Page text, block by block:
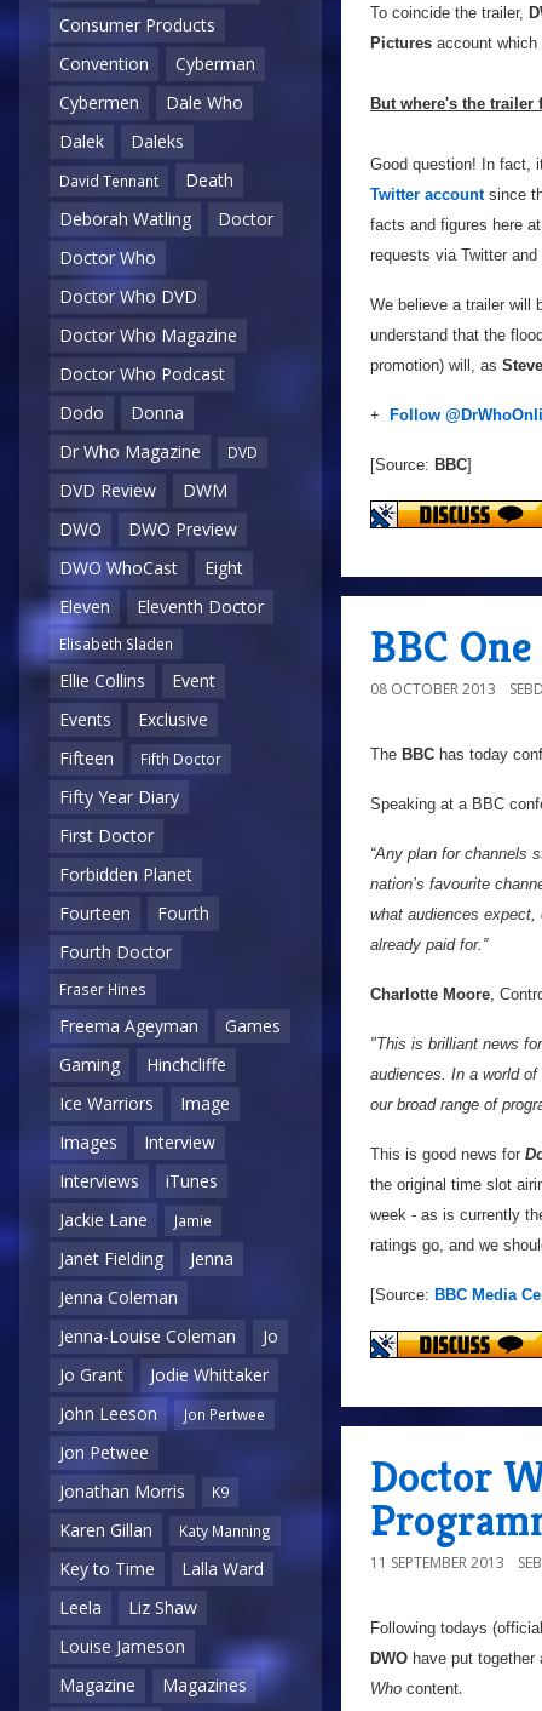
Consumer Products
Convention
Cyberman
Cybermen
Dale Who
Dalek
Daleks
David Tennant
Death
Deborah Watling
Doctor
Doctor Who
Doctor Who DVD
Doctor Who Magazine
Doctor Who Podcast
Dodo
Donna
Dr Who Magazine
DVD
DVD Review
DWM
DWO
DWO Preview
DWO WhoCast
Eight
Eleven
Eleventh Doctor
Elisabeth Sladen
Ellie Collins
Event
Events
Exclusive
Fifteen
Fifth Doctor
Fifty Year Diary
First Doctor
Forbidden Planet
Fourteen
Fourth
Fourth Doctor
Fraser Hines
Freema Ageyman
Games
Gaming
Hinchcliffe
Ice Warriors
Image
Images
Interview
Interviews
iTunes
Jackie Lane
Jamie
Janet Fielding
Jenna
Jenna Coleman
Jenna-Louise Coleman
Jo
Jo Grant
Jodie Whittaker
John Leeson
Jon Pertwee
Jon Petwee
Jonathan Morris
K9
Karen Gillan Katy Manning
Key to Time
Lalla Ward
Leela
Liz Shaw
Louise Jameson
Magazine
Magazines
To coincide the trailer,
Pictures account
But where's the trailer
Good question! In fact,
Twitter accountsince
facts and figures here
requests via Twitter
We believe a trailer will
understand that the
promotion) will, as
+ Follow
[Source: BBC]
BBC
08 OCTOBER 2013
The BBC has today
Speaking at a BBC
“Any plan for channels
nation’s favourite
what audiences expect,
already paid for.”
Charlotte Moore ,
"This is brilliant news
audiences. In a world
our broad range of
This is good news for
the original time slot
week - as is currently
ratings go, and we
[Source: BBC Media
Doctor
11 SEPTEMBER 2013
Following todays
DWO have put
Who content.